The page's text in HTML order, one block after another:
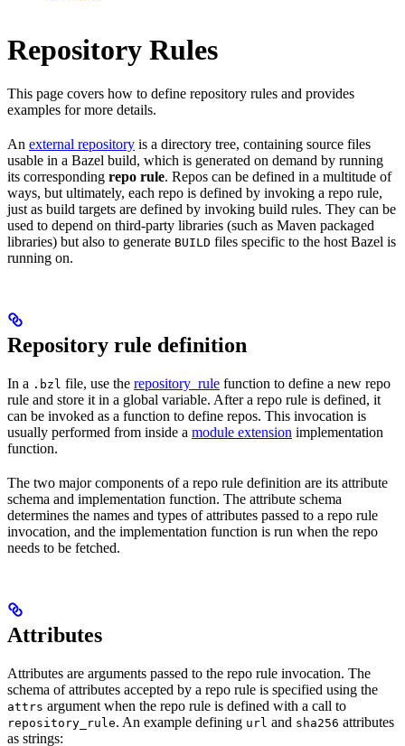
Repository Rules
This page covers how to define repository rules and provides
examples for more details.
An external repository is a directory tree, containing source files
usable in a Bazel build, which is generated on demand by running
its corresponding repo rule. Repos can be defined in a multitude of
ways, but ultimately, each repo is defined by invoking a repo rule,
just as build targets are defined by invoking build rules. They can be
used to depend on third-party libraries (such as Maven packaged
libraries) but also to generate BUILD files specific to the host Bazel is
running on.
Repository rule definition
In a .bzl file, use the repository_rule function to define a new repo
rule and store it in a global variable. After a repo rule is defined, it
can be invoked as a function to define repos. This invocation is
usually performed from inside a module extension implementation
function.
The two major components of a repo rule definition are its attribute
schema and implementation function. The attribute schema
determines the names and types of attributes passed to a repo rule
invocation, and the implementation function is run when the repo
needs to be fetched.
Attributes
Attributes are arguments passed to the repo rule invocation. The
schema of attributes accepted by a repo rule is specified using the
attrs argument when the repo rule is defined with a call to
repository_rule. An example defining url and sha256 attributes
as strings: